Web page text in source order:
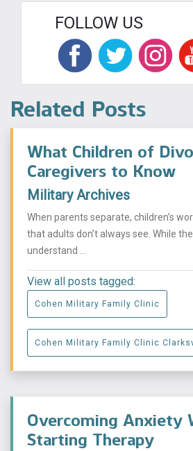
FOLLOW US
Related Posts
What Children of
Caregivers to Know
Military Archives
When parents separate, children’s
that adults don’t always see. While
understand ...
View all posts tagged:
Cohen Military Family Clinic
Cohen Military Family Clinic
Overcoming Anxiety
Starting Therapy